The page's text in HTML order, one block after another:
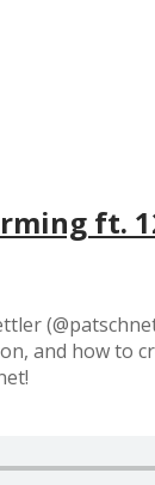
ft.
and how